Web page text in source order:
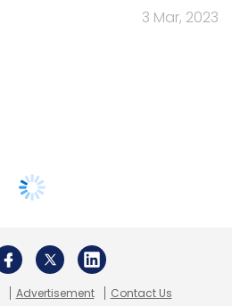
3 Mar, 2023
Advertisement Contact Us